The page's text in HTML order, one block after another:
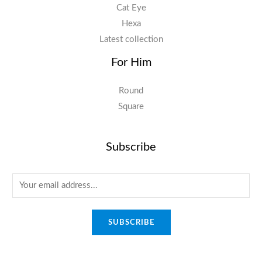
Cat Eye
Hexa
Latest collection
For Him
Round
Square
Subscribe
m
SUBSCRIBE